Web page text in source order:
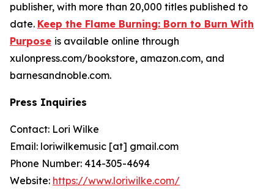
publisher, with more than 20,000 titles published to
date. Keep the Flame Burning: Born to Burn With
Purpose is available online through
xulonpress.com/bookstore, amazon.com, and
barnesandnoble.com.
Press Inquiries
Contact: Lori Wilke
Email: loriwilkemusic [at] gmail.com
Phone Number: 414-305-4694
Website: https://www.loriwilke.com/